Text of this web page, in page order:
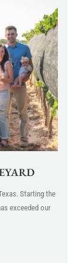
Starting the
exceeded our